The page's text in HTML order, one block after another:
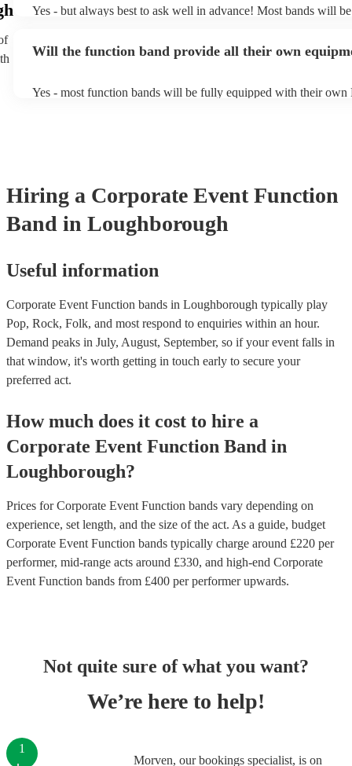
provide a bit of audience interaction. Roaming bands are only
Yes - but always best to ask well in advance! Most bands will
the-question either (just don't be upset if they aren't keen to play
Will the function band provide all their own
Yes - most function bands will be fully equipped with their own
Hiring a Corporate Event Function
Band in Loughborough
Useful information
Corporate Event Function bands in Loughborough typically play
Pop, Rock, Folk, and most respond to enquiries within an hour.
Demand peaks in July, August, September, so if your event falls in
that window, it's worth getting in touch early to secure your
preferred act.
How much does it cost to hire a
Corporate Event Function Band in
Loughborough?
Prices forCorporate Event Function bands vary depending on
experience, set length, and the size of the act. As a guide, budget
Corporate Event Function bands typically charge around £220 per
performer, mid-range acts around £330, and high-end Corporate
Event Function bands from £400 per performerupwards.
Not quite sure of what you want?
We’re here to help!
Morven, our bookings specialist, is on
1